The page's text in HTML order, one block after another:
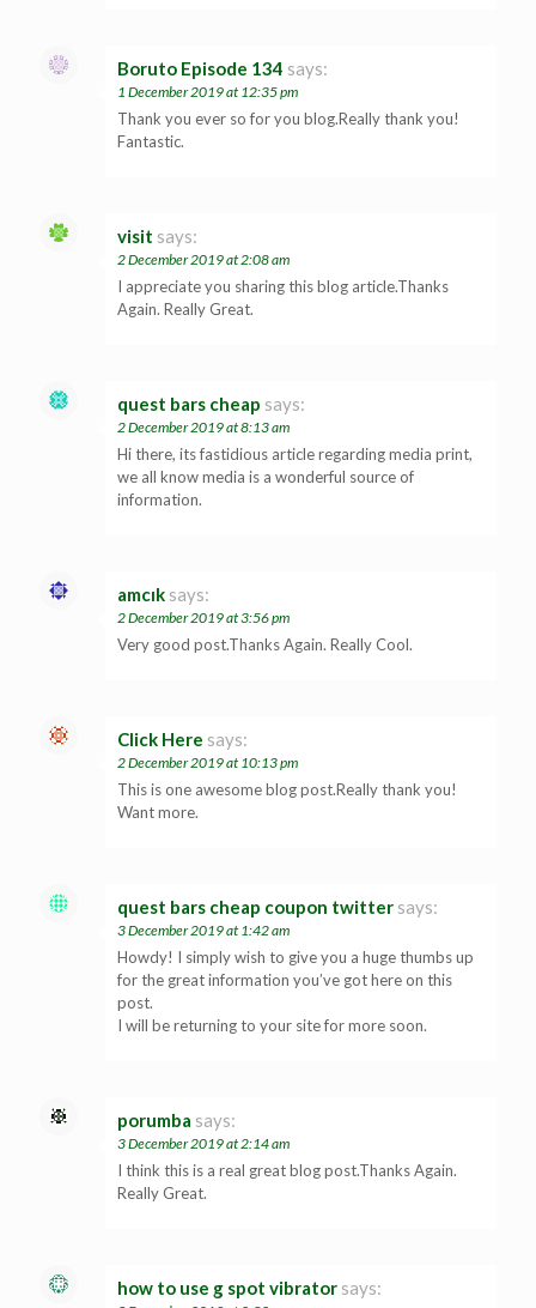
Boruto Episode 134 says:
1 December 2019 at 12:35 pm
Thank you ever so for you blog.Really thank you!
Fantastic.
visit says:
2 December 2019 at 2:08 am
I appreciate you sharing this blog article.Thanks
Again. Really Great.
quest bars cheap says:
2 December 2019 at 8:13 am
Hi there, its fastidious article regarding media print,
we all know media is a wonderful source of
information.
amcık says:
2 December 2019 at 3:56 pm
Very good post.Thanks Again. Really Cool.
Click Here says:
2 December 2019 at 10:13 pm
This is one awesome blog post.Really thank you!
Want more.
quest bars cheap coupon twitter says:
3 December 2019 at 1:42 am
Howdy! I simply wish to give you a huge thumbs up
for the great information you’ve got here on this
post.
I will be returning to your site for more soon.
porumba says:
3 December 2019 at 2:14 am
I think this is a real great blog post.Thanks Again.
Really Great.
how to use g spot vibrator says: